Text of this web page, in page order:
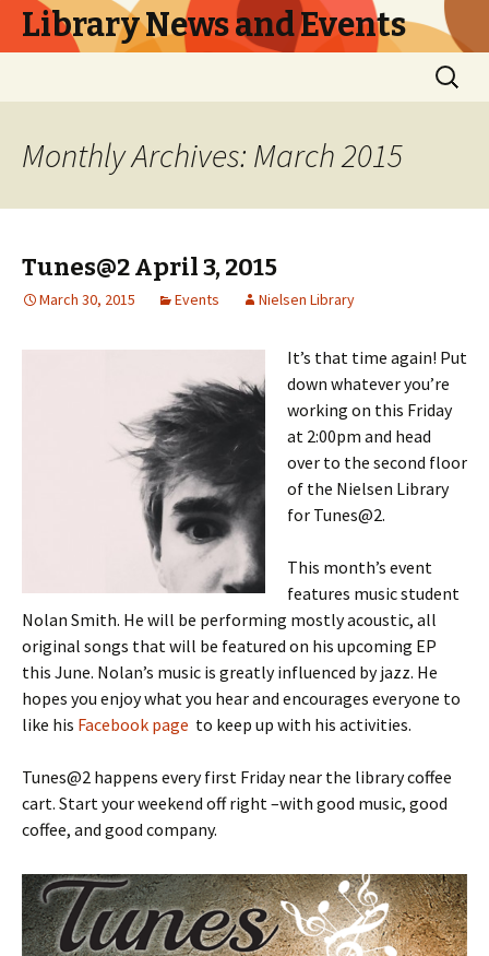
Library News and Events
Search
for:
Monthly Archives: March 2015
Tunes@2 April 3, 2015
March 30, 2015 Events Nielsen Library
It’s that time again! Put
down whatever you’re
working on this Friday
at 2:00pm and head
over to the second floor
of the Nielsen Library
for Tunes@2.
This month’s event
features music student
Nolan Smith. He will be performing mostly acoustic, all
original songs that will be featured on his upcoming EP
this June. Nolan’s music is greatly influenced by jazz. He
hopes you enjoy what you hear and encourages everyone to
like his Facebook page to keep up with his activities.
Tunes@2 happens every first Friday near the library coffee
cart. Start your weekend off right –with good music, good
coffee, and good company.